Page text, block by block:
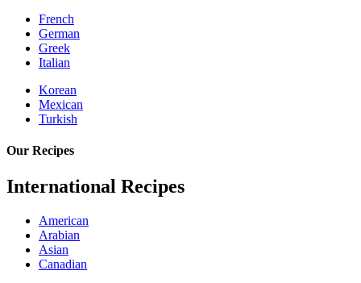
French
German
Greek
Italian
Korean
Mexican
Turkish
Our Recipes
International Recipes
American
Arabian
Asian
Canadian